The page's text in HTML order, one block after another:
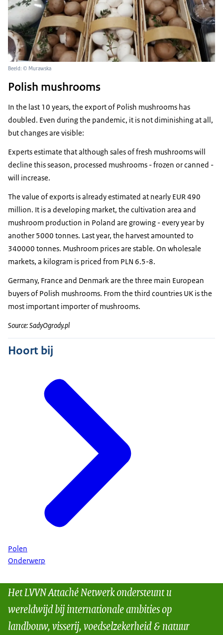
Beeld: © Murawska
Polish mushrooms
In the last 10 years, the export of Polish mushrooms has
doubled. Even during the pandemic, it is not diminishing at all,
but changes are visible:
Experts estimate that although sales of fresh mushrooms will
decline this season, processed mushrooms - frozen or canned -
will increase.
The value of exports is already estimated at nearly EUR 490
million. It is a developing market, the cultivation area and
mushroom production in Poland are growing - every year by
another 5000 tonnes. Last year, the harvest amounted to
340000 tonnes. Mushroom prices are stable. On wholesale
markets, a kilogram is priced from PLN 6.5-8.
Germany, France and Denmark are the three main European
buyers of Polish mushrooms. From the third countries UK is the
most important importer of mushrooms.
Source: SadyOgrody.pl
Hoort bij
Polen
Onderwerp
Het LVVN Attaché Netwerk ondersteunt u
wereldwijd bij internationale ambities op
landbouw, visserij, voedselzekerheid & natuur